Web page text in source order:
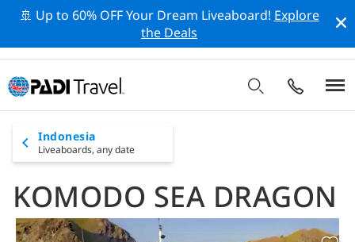
🚢 Up to 60% OFF Your Dream Liveaboard! Explore
the Deals
Indonesia
Liveaboards, any date
KOMODO SEA DRAGON